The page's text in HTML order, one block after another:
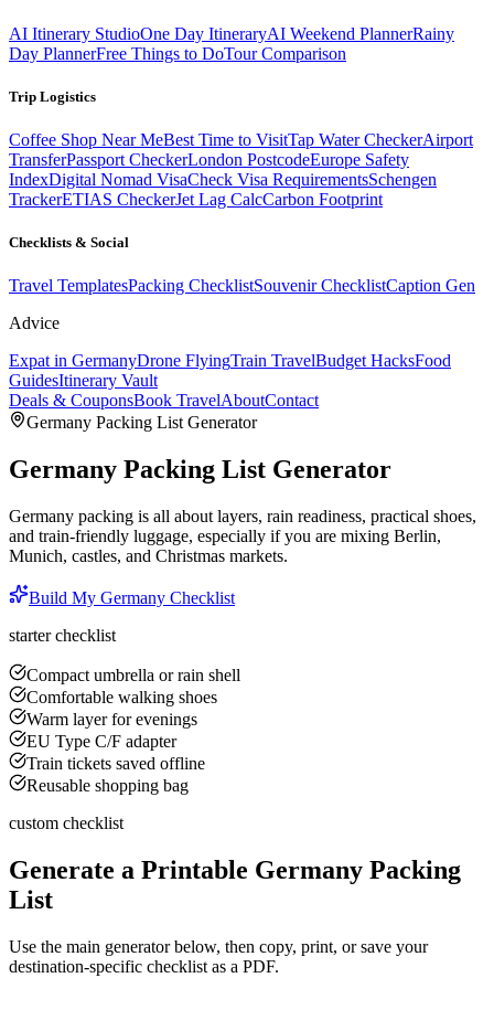
AI Itinerary StudioOne Day ItineraryAI Weekend PlannerRainy
Day PlannerFree Things to DoTour Comparison
Trip Logistics
Coffee Shop Near MeBest Time to VisitTap Water CheckerAirport
TransferPassport CheckerLondon PostcodeEurope Safety
IndexDigital Nomad VisaCheck Visa RequirementsSchengen
TrackerETIAS CheckerJet Lag CalcCarbon Footprint
Checklists & Social
Travel TemplatesPacking ChecklistSouvenir ChecklistCaption Gen
Advice
Expat in GermanyDrone FlyingTrain TravelBudget HacksFood
GuidesItinerary Vault
Deals & CouponsBook TravelAboutContact
Germany Packing List Generator
Germany Packing List Generator
Germany packing is all about layers, rain readiness, practical shoes,
and train-friendly luggage, especially if you are mixing Berlin,
Munich, castles, and Christmas markets.
Build My Germany Checklist
starter checklist
Compact umbrella or rain shell
Comfortable walking shoes
Warm layer for evenings
EU Type C/F adapter
Train tickets saved offline
Reusable shopping bag
custom checklist
Generate a Printable Germany Packing
List
Use the main generator below, then copy, print, or save your
destination-specific checklist as a PDF.